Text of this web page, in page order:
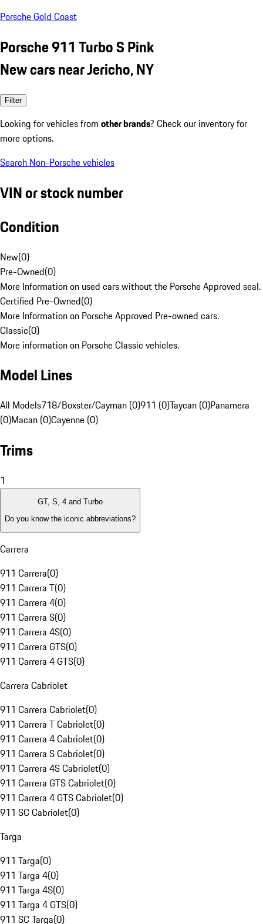
Porsche Gold Coast
Porsche 911 Turbo S Pink
New cars near Jericho, NY
Filter
Looking for vehicles from other brands? Check our inventory for
more options.
Search Non-Porsche vehicles
VIN or stock number
Condition
New(0)
Pre-Owned(0)
More Information on used cars without the Porsche Approved seal.
Certified Pre-Owned(0)
More Information on Porsche Approved Pre-owned cars.
Classic(0)
More information on Porsche Classic vehicles.
Model Lines
All Models718/Boxster/Cayman (0)911 (0)Taycan (0)Panamera
(0)Macan (0)Cayenne (0)
Trims
1
GT, S, 4 and Turbo
Do you know the iconic abbreviations?
Carrera
911 Carrera(0)
911 Carrera T(0)
911 Carrera 4(0)
911 Carrera S(0)
911 Carrera 4S(0)
911 Carrera GTS(0)
911 Carrera 4 GTS(0)
Carrera Cabriolet
911 Carrera Cabriolet(0)
911 Carrera T Cabriolet(0)
911 Carrera 4 Cabriolet(0)
911 Carrera S Cabriolet(0)
911 Carrera 4S Cabriolet(0)
911 Carrera GTS Cabriolet(0)
911 Carrera 4 GTS Cabriolet(0)
911 SC Cabriolet(0)
Targa
911 Targa(0)
911 Targa 4(0)
911 Targa 4S(0)
911 Targa 4 GTS(0)
911 SC Targa(0)